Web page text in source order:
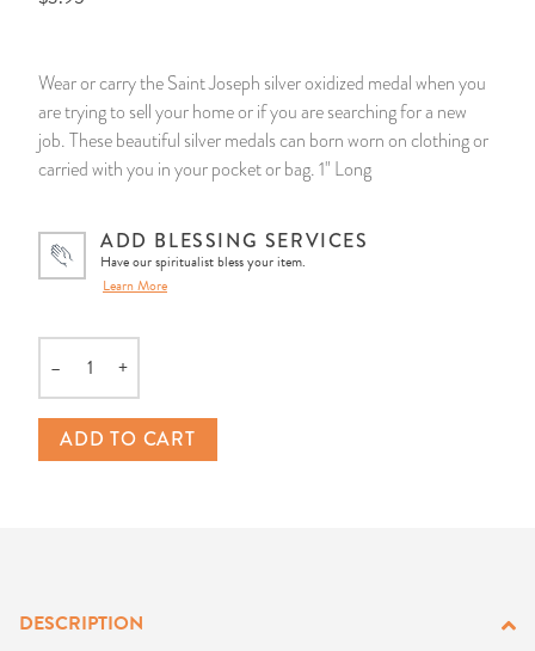
Wear or carry the Saint Joseph silver oxidized medal when you
are trying to sell your home or if you are searching for a new
job. These beautiful silver medals can born worn on clothing or
carried with you in your pocket or bag. 1" Long
ADD BLESSING SERVICES
Have our spiritualist bless your item.
Learn More
Quantity
– +
ADD TO CART
DESCRIPTION
Pullout Candles
Hand Carved & Prepared Candles
New Carved Candles From Ali Inle
Custom 'Big Al' Candles
Altar Candles
SPIRITUAL SPRAYS
DIVINATION & FORTUNE TELLING
ALTAR PRODUCTS & RITUAL TOOLS
SANTERÍA & IFÁ SUPPLIES
SACHETS & SPRINKLING POWDERS
JEWELRY
Libros Españoles
Llewellyn's Calendars & Almanacs
PEACE
CLEANSING & BLESSING
WIN IN COURT
SEPARATION